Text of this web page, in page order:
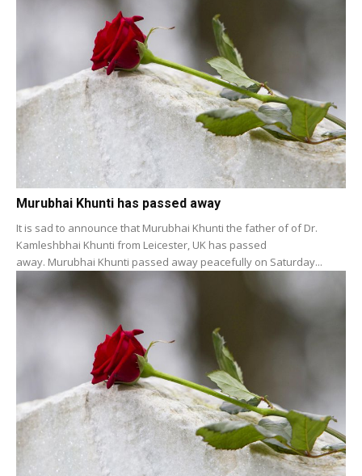
Murubhai Khunti has passed away
It is sad to announce that Murubhai Khunti the father of of Dr.
Kamleshbhai Khunti from Leicester, UK has passed
away. Murubhai Khunti passed away peacefully on Saturday...